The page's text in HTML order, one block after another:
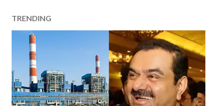
TRENDING